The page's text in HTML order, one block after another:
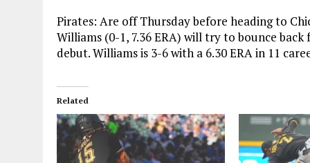
Pirates: Are off Thursday before heading to
Williams (0-1, 7.36 ERA) will try to bounce
debut. Williams is 3-6 with a 6.30 ERA in 11
Related